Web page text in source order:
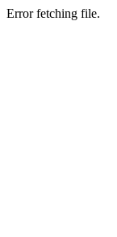
Error fetching file.